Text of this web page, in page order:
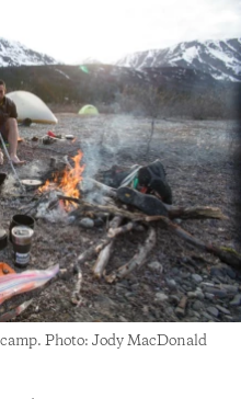
Photo: Jody MacDonald